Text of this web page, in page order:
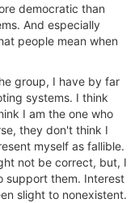
democratic than
And especially
people mean when
group, I have by far
systems. I think
I am the one who
they don't think I
myself as fallible.
not be correct, but, I
support them. Interest
slight to nonexistent.